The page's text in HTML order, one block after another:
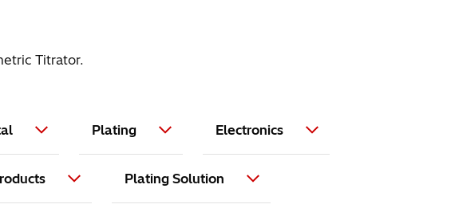
Titrator.
Plating Electronics
Plating Solution